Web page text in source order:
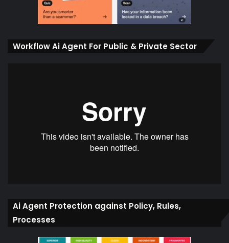
Workflow Ai Agent For Public & Private Sector
Ai Agent Protection against Policy, Rules,
Processes